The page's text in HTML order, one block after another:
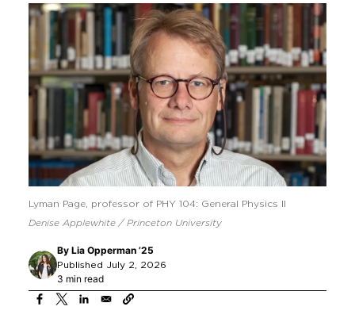
Lyman Page, professor of PHY 104: General Physics II
Denise Applewhite / Princeton University
By Lia Opperman ’25
Published July 2, 2026
3 min read